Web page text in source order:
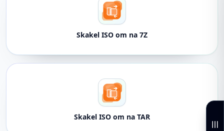
Skakel ISO om na 7Z
Skakel ISO om na TAR